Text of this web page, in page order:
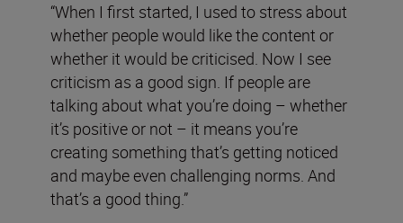
“When I first started, I used to stress about
whether people would like the content or
whether it would be criticised. Now I see
criticism as a good sign. If people are
talking about what you’re doing – whether
it’s positive or not – it means you’re
creating something that’s getting noticed
and maybe even challenging norms. And
that’s a good thing.”